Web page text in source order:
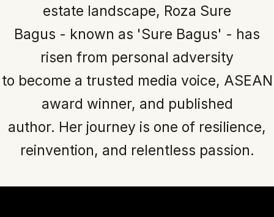
estate landscape, Roza Sure
Bagus - known as 'Sure Bagus' - has
risen from personal adversity
to become a trusted media voice, ASEAN
award winner, and published
author. Her journey is one of resilience,
reinvention, and relentless passion.